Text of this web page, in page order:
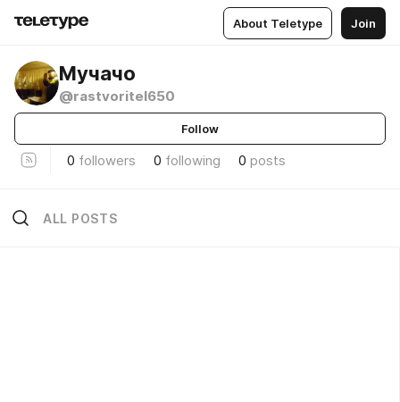
About Teletype Join
Мучачо
@rastvoritel650
Follow
0 followers 0 following 0 posts
ALL POSTS